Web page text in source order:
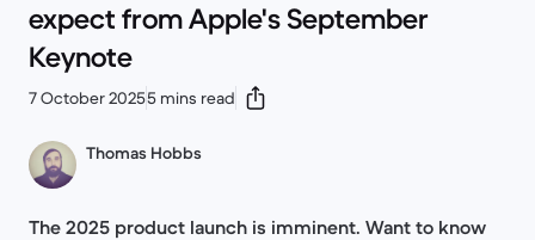
expect from Apple's September
Keynote
7 October 20255 mins read
Thomas Hobbs
The 2025 product launch is imminent. Want to know